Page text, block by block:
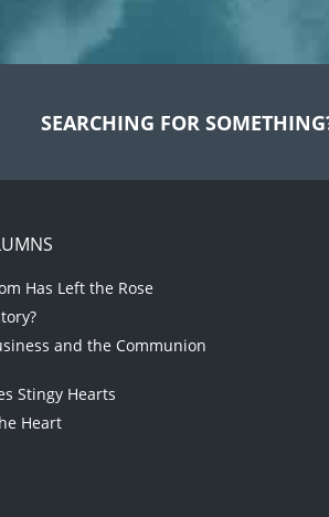
SEARCHING FOR
Has Left the Rose
and the Communion
Stingy Hearts
Heart